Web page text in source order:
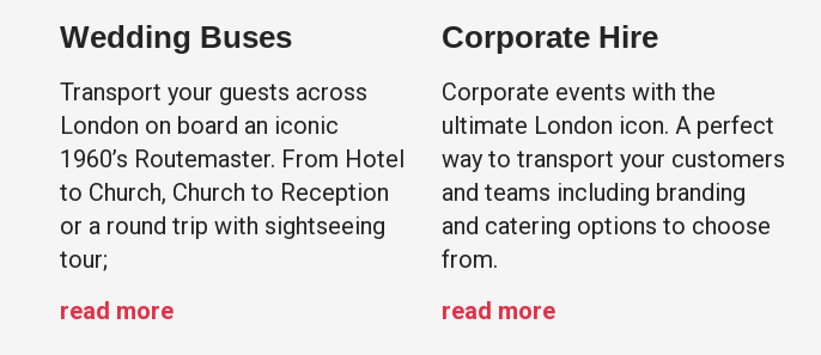
Wedding Buses
Transport your guests across
London on board an iconic
1960’s Routemaster. From Hotel
to Church, Church to Reception
or a round trip with sightseeing
tour;
read more
Corporate Hire
Corporate events with the
ultimate London icon. A perfect
way to transport your customers
and teams including branding
and catering options to choose
from.
read more